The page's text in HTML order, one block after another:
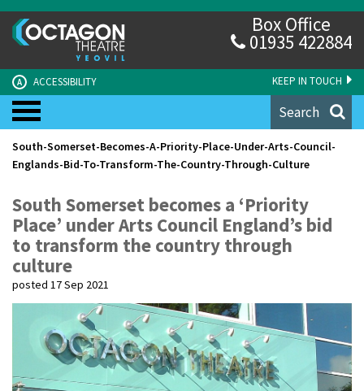
KEEP IN TOUCH
A ACCESSIBILITY
Box Office
01935 422884
Search
South-Somerset-Becomes-A-Priority-Place-Under-Arts-Council-
Englands-Bid-To-Transform-The-Country-Through-Culture
South Somerset becomes a ‘Priority
Place’ under Arts Council England’s bid
to transform the country through
culture
posted 17 Sep 2021